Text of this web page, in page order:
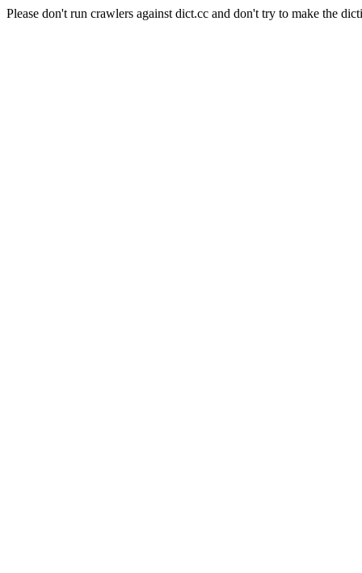
Please don't run crawlers against dict.cc and don't try to make the